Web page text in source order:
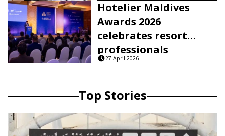
Hotelier Maldives
Awards 2026
celebrates resort
professionals
27 April 2026
Top Stories